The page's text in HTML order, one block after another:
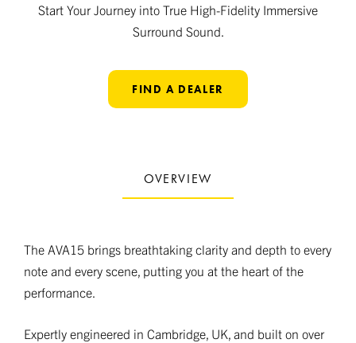
Start Your Journey into True High-Fidelity Immersive
Surround Sound.
FIND A DEALER
OVERVIEW
The AVA15 brings breathtaking clarity and depth to every
note and every scene, putting you at the heart of the
performance.
Expertly engineered in Cambridge, UK, and built on over